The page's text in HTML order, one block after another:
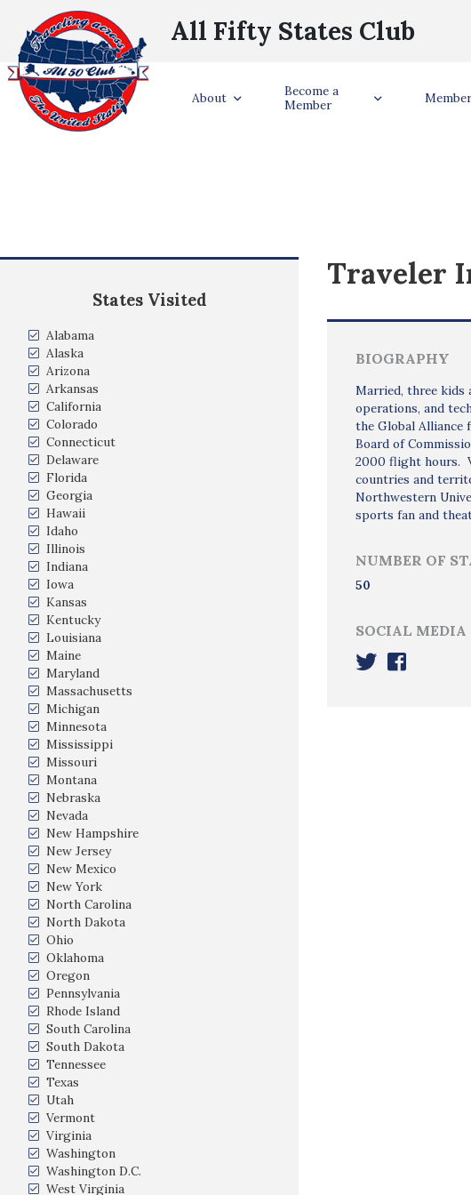
All Fifty States Club
About
Become a
Member
States Visited
Alabama
Alaska
Arizona
Arkansas
California
Colorado
Connecticut
Delaware
Florida
Georgia
Hawaii
Idaho
Illinois
Indiana
Iowa
Kansas
Kentucky
Louisiana
Maine
Maryland
Massachusetts
Michigan
Minnesota
Mississippi
Missouri
Montana
Nebraska
Nevada
New Hampshire
New Jersey
New Mexico
New York
North Carolina
North Dakota
Ohio
Oklahoma
Oregon
Pennsylvania
Rhode Island
South Carolina
South Dakota
Tennessee
Texas
Utah
Vermont
Virginia
Washington
Washington D.C.
West Virginia
Traveler
BIOGRAPHY
Married, three kids
operations, and
the Global Alliance
Board of
2000 flight hours.
countries and
Northwestern
sports fan and
NUMBER OF
50
SOCIAL MEDIA